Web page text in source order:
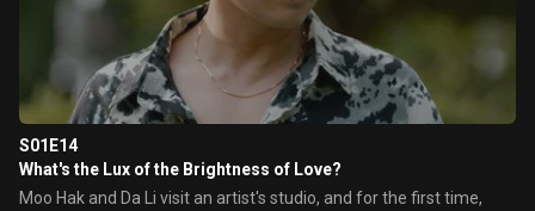
S01E14
What's the Lux of the Brightness of Love?
Moo Hak and Da Li visit an artist's studio, and for the first time,